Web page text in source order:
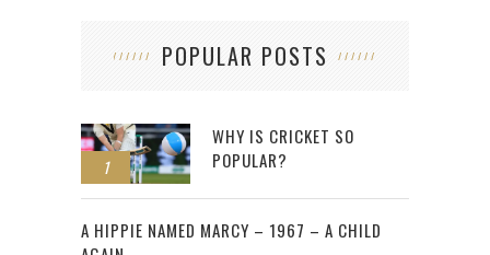
POPULAR POSTS
1
WHY IS CRICKET SO
POPULAR?
2
A HIPPIE NAMED MARCY – 1967 – A CHILD